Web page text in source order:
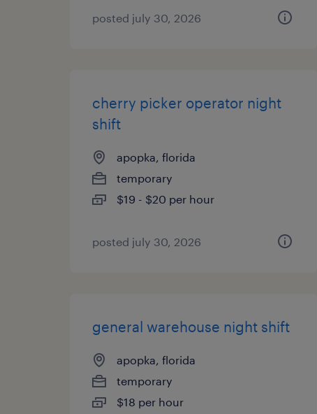
posted july 30, 2026
cherry picker operator night
shift
apopka, florida
temporary
$19 - $20 per hour
posted july 30, 2026
general warehouse night shift
apopka, florida
temporary
$18 per hour